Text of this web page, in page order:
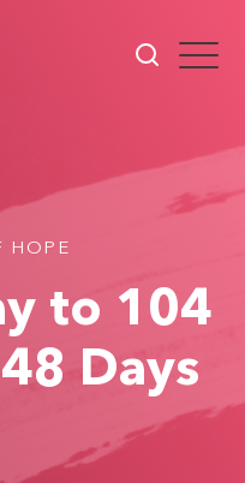
HOPE
to 104
Days